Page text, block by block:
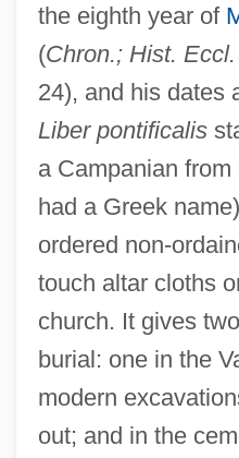
the eighth year of
(Chron.; Hist. Eccl.
24), and his dates
Liber pontificalis
a Campanian
had a Greek
ordered non-
touch altar cloths
church. It gives
burial: one in the
modern
out; and in the